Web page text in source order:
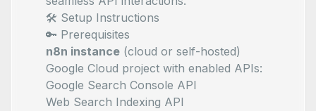
🛠️ Setup Instructions
🔑 Prerequisites
n8n instance (cloud or self-hosted)
Google Cloud project with enabled APIs:
Google Search Console API
Web Search Indexing API